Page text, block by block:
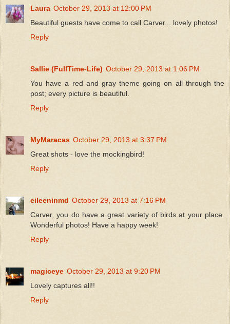
Laura October 29, 2013 at 12:00 PM
Beautiful guests have come to call Carver... lovely photos!
Reply
Sallie (FullTime-Life) October 29, 2013 at 1:06 PM
You have a red and gray theme going on all through the
post; every picture is beautiful.
Reply
MyMaracas October 29, 2013 at 3:37 PM
Great shots - love the mockingbird!
Reply
eileeninmd October 29, 2013 at 7:16 PM
Carver, you do have a great variety of birds at your place.
Wonderful photos! Have a happy week!
Reply
magiceye October 29, 2013 at 9:20 PM
Lovely captures all!!
Reply